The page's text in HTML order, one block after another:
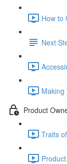
How to
Next
Making
Product
Traits